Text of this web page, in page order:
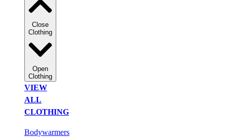
Close
Clothing
Open
Clothing
VIEW
ALL
CLOTHING
Bodywarmers